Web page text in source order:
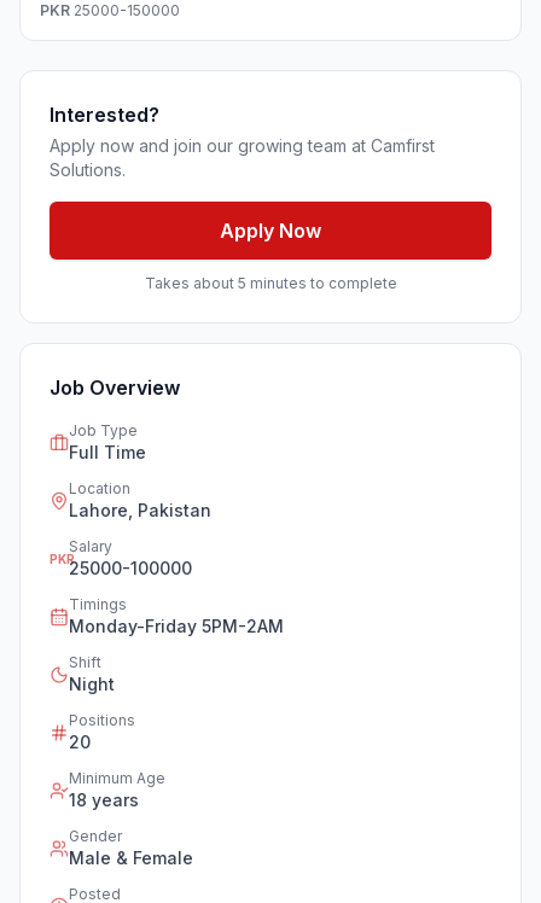
PKR 25000-150000
Interested?
Apply now and join our growing team at Camfirst
Solutions.
Apply Now
Takes about 5 minutes to complete
Job Overview
Job Type
Full Time
Location
Lahore, Pakistan
PKR
Salary
25000-100000
Timings
Monday-Friday 5PM-2AM
Shift
Night
Positions
20
Minimum Age
18 years
Gender
Male & Female
Posted